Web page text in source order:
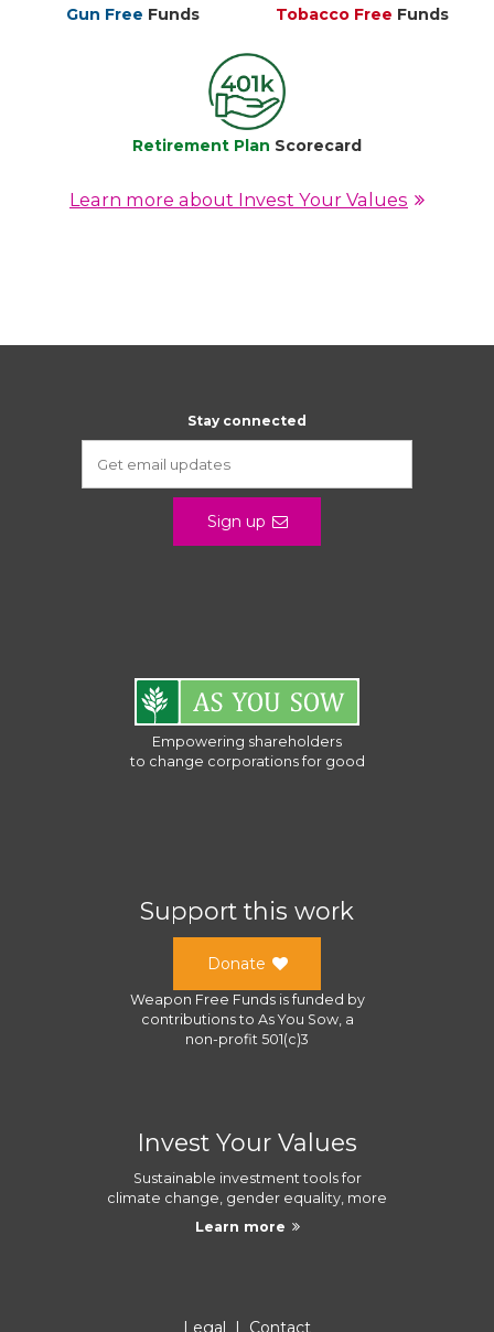
Gun Free Funds Tobacco Free Funds
Retirement Plan Scorecard
Learn more about Invest Your Values
Stay connected
Sign up
Empowering shareholders
to change corporations for good
Support this work
Donate
Weapon Free Fundsis funded by
contributions to As You Sow, a
non-profit 501(c)3
Invest Your Values
Sustainable investment tools for
climate change, gender equality, more
Learn more
Legal | Contact